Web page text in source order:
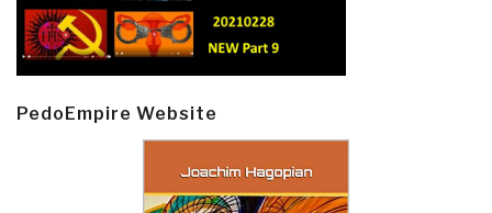
PedoEmpire Website